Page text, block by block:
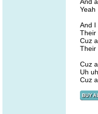
Yeah
And I
Their
Cuz
Their
Cuz
Uh
Cuz